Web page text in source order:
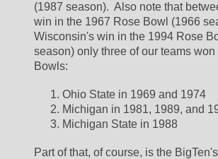
(1987 season).  Also note that
win in the 1967 Rose Bowl (1966
Wisconsin's win in the 1994 Rose
season) only three of our teams
Bowls:
Ohio State in 1969 and 1974
Michigan in 1981, 1989, and
Michigan State in 1988
Part of that, of course, is the